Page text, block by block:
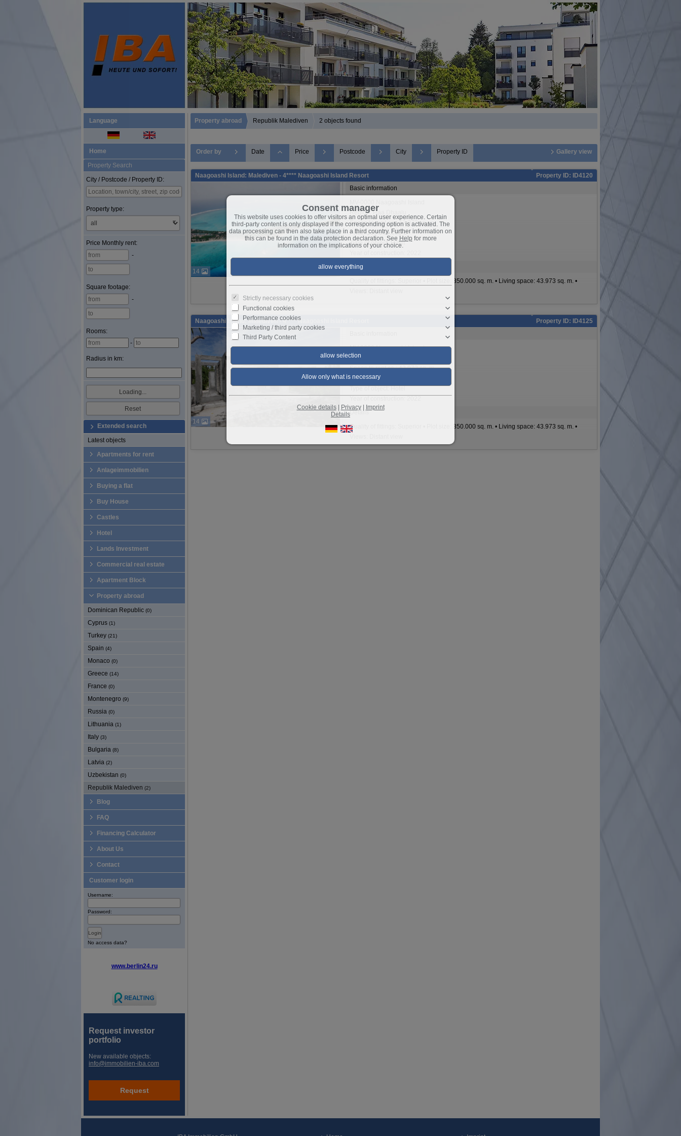
Language
Home
Property Search
City / Postcode / Property ID:
Property type:
Price Monthly rent:
-
Square footage:
-
Rooms:
-
Radius in km:
Extended search
Latest objects
Apartments for rent
Anlageimmobilien
Buying a flat
Buy House
Castles
Hotel
Lands Investment
Commercial real estate
Apartment Block
Property abroad
Dominican Republic (0)
Cyprus (1)
Turkey (21)
Spain (4)
Monaco (0)
Greece (14)
France (0)
Montenegro (9)
Russia (0)
Lithuania (1)
Italy (3)
Bulgaria (8)
Latvia (2)
Uzbekistan (0)
Republik Malediven (2)
Blog
FAQ
Financing Calculator
About Us
Contact
Customer login
Username:
Password:
No access data?
www.berlin24.ru
Request investor
portfolio
New available objects:
info@immobilien-iba.com
Request
Property abroad Republik Malediven 2 objects found
Order by Date Price Postcode City Property ID Gallery view
Naagoashi Island: Malediven - 4**** Naagoashi Island Resort Property ID: ID4120
14
Basic information
Region: Haa Dhaalu
Space to rent ca.: 43.973 sq. m.
Price: 100.000.000 €
Type of object: Hotel
Details
Quality of fittings: Superior • Plot size: 350.000 sq. m. • Living space: 43.973 sq. m. •
Naagoashi Island: Malediven - 4**** Naagoashi Island Resort Property ID: ID4125
14
MV-0000 Naagoashi Island
Region: Haa Dhaalu
Space to rent ca.: 43.973 sq. m.
Price: Price on request
Details
Quality of fittings: Superior • Plot size: 350.000 sq. m. • Living space: 43.973 sq. m. •
Consent manager
This website uses cookies to offer visitors an optimal user experience. Certain
third-party content is only displayed if the corresponding option is activated. The
data processing can then also take place in a third country. Further information on
this can be found in the data protection declaration. See Help for more
information on the implications of your choice.
Strictly necessary cookies
Functional cookies
Performance cookies
Marketing / third party cookies
Third Party Content
Cookie details| Privacy|
Imprint
Details
Consent manager
allow selection:
Only third-party content or the types of cookies you have ticked in the
are allowed.
Allow only what is necessary:
Only technically necessary cookies are permitted and no third-party